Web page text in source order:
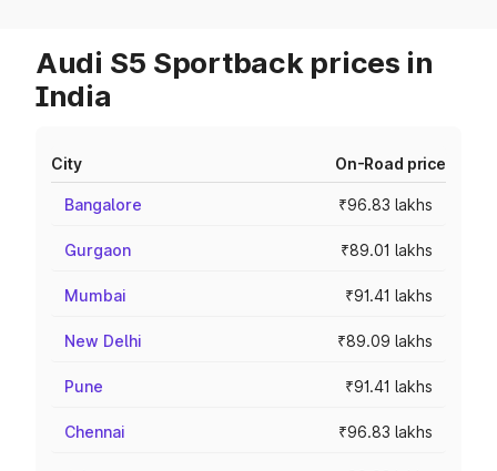
Audi S5 Sportback prices in
India
City On-Road price
Bangalore ₹96.83 lakhs
Gurgaon ₹89.01 lakhs
Mumbai ₹91.41 lakhs
New Delhi ₹89.09 lakhs
Pune ₹91.41 lakhs
Chennai ₹96.83 lakhs